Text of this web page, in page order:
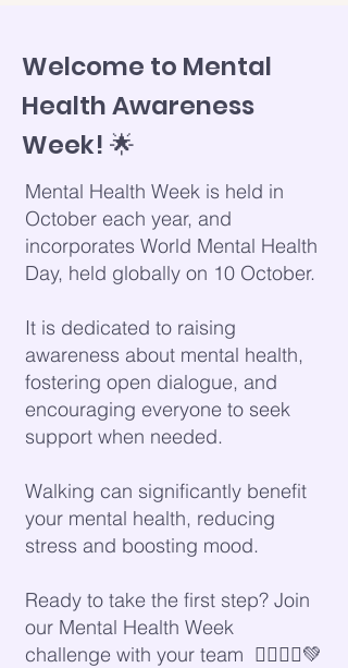
Welcome to Mental
Health Awareness
Week! 🌟
Mental Health Week is held in
October each year, and
incorporates World Mental Health
Day, held globally on 10 October.
It is dedicated to raising
awareness about mental health,
fostering open dialogue, and
encouraging everyone to seek
support when needed.
Walking can significantly benefit
your mental health, reducing
stress and boosting mood.
Ready to take the first step? Join
our Mental Health Week
challenge with your team 🚶‍♀️🚶‍♂️💚